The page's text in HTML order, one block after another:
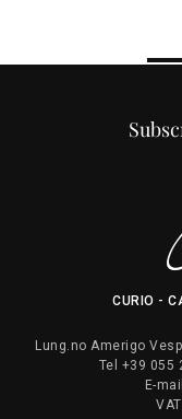
CURIO -
Lung.no Amerigo
Tel +39 055
E-